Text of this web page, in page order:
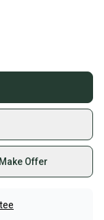
Make Offer